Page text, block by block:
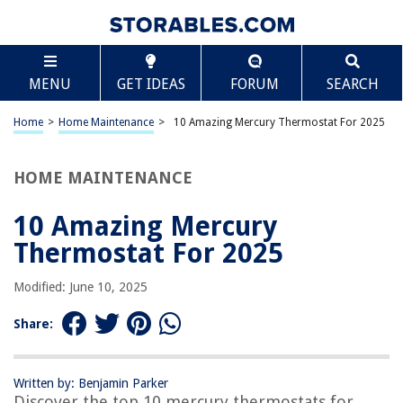
MENU GET IDEAS FORUM SEARCH
Home > Home Maintenance > 10 Amazing Mercury Thermostat For 2025
HOME MAINTENANCE
10 Amazing Mercury
Thermostat For 2025
Modified: June 10, 2025
Share:
Written by: Benjamin Parker
TABLE OF CONTENTS
10 Amazing Mercury Thermostat For 2025
BEST OVERALL:
Quicksilver 75692Q2 Replacement Thermostat, Mercury
Outboards, 135-200hp
Thermostat Kit Replacement with Seal Gasket
Jump to Review
Mercury Marine Boat Motor Thermostat
Mercury Marine 75692Q2 Thermostat Kit
Jump to Review
Scroll